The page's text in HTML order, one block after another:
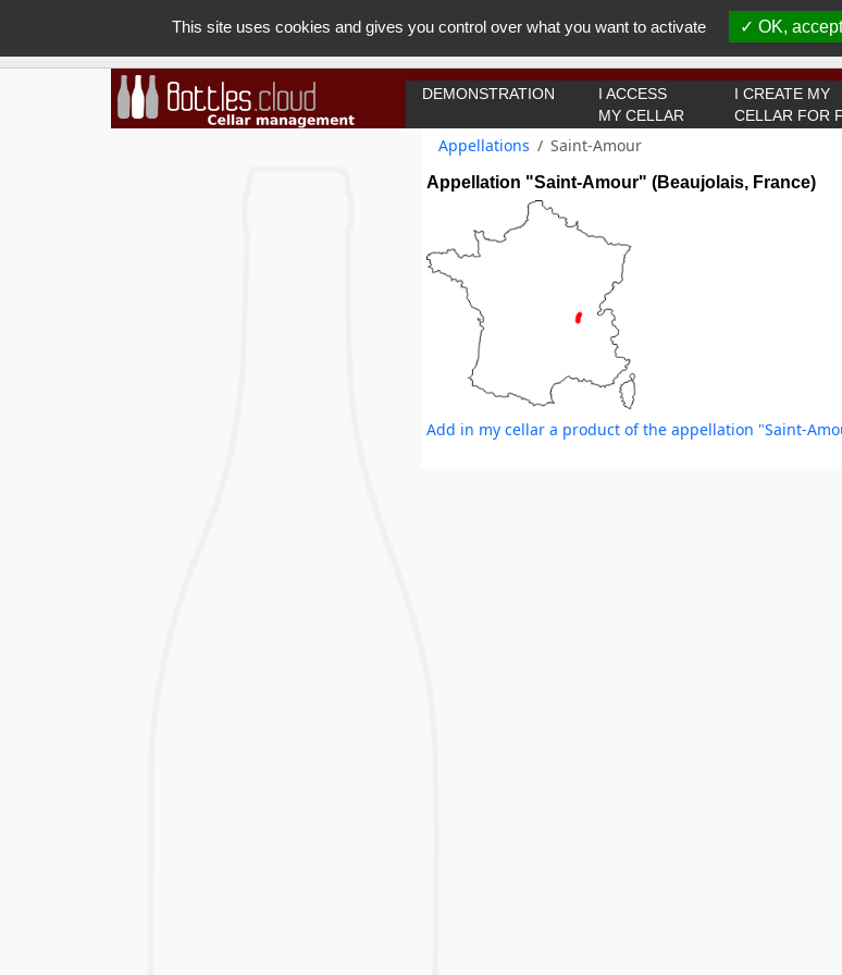
You must be 18 years old or over to use
OK I got it
DEMONSTRATION
I ACCESS
MY CELLAR
I CREATE MY
CELLAR FOR
Appellations Saint-Amour
Appellation "Saint-Amour" (Beaujolais, France)
Add in my cellar a product of the appellation "Saint-
This site uses cookies and gives you control over what you want to activate OK, accept